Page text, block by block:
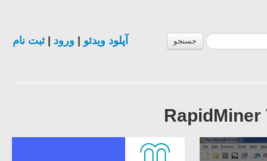
جستجو آپلود ویدئو ورود |ثبت نام